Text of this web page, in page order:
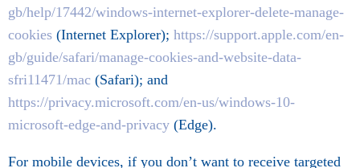
gb/help/17442/windows-internet-explorer-delete-manage-
cookies (Internet Explorer); https://support.apple.com/en-
gb/guide/safari/manage-cookies-and-website-data-
sfri11471/mac (Safari); and
https://privacy.microsoft.com/en-us/windows-10-
microsoft-edge-and-privacy (Edge).
For mobile devices, if you don’t want to receive targeted